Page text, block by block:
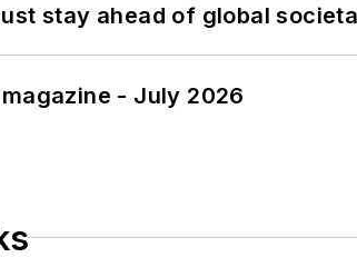
stay ahead of global
- July 2026